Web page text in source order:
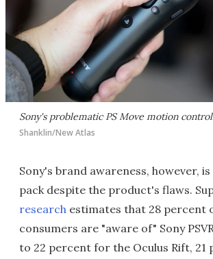
Sony's problematic PS Move motion
Shanklin/New Atlas
Sony's brand awareness, however,
pack despite the product's flaws.
research estimates that 28 percent
consumers are "aware of" Sony
to 22 percent for the Oculus Rift,